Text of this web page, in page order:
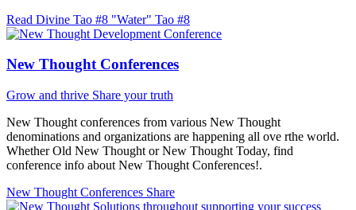
Read Divine Tao #8 "Water" Tao #8
New Thought Conferences
Grow and thrive Share your truth
New Thought conferences from various New Thought
denominations and organizations are happening all ove rthe world.
Whether Old New Thought or New Thought Today, find
conference info about New Thought Conferences!.
New Thought Conferences Share